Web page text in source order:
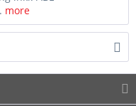
more